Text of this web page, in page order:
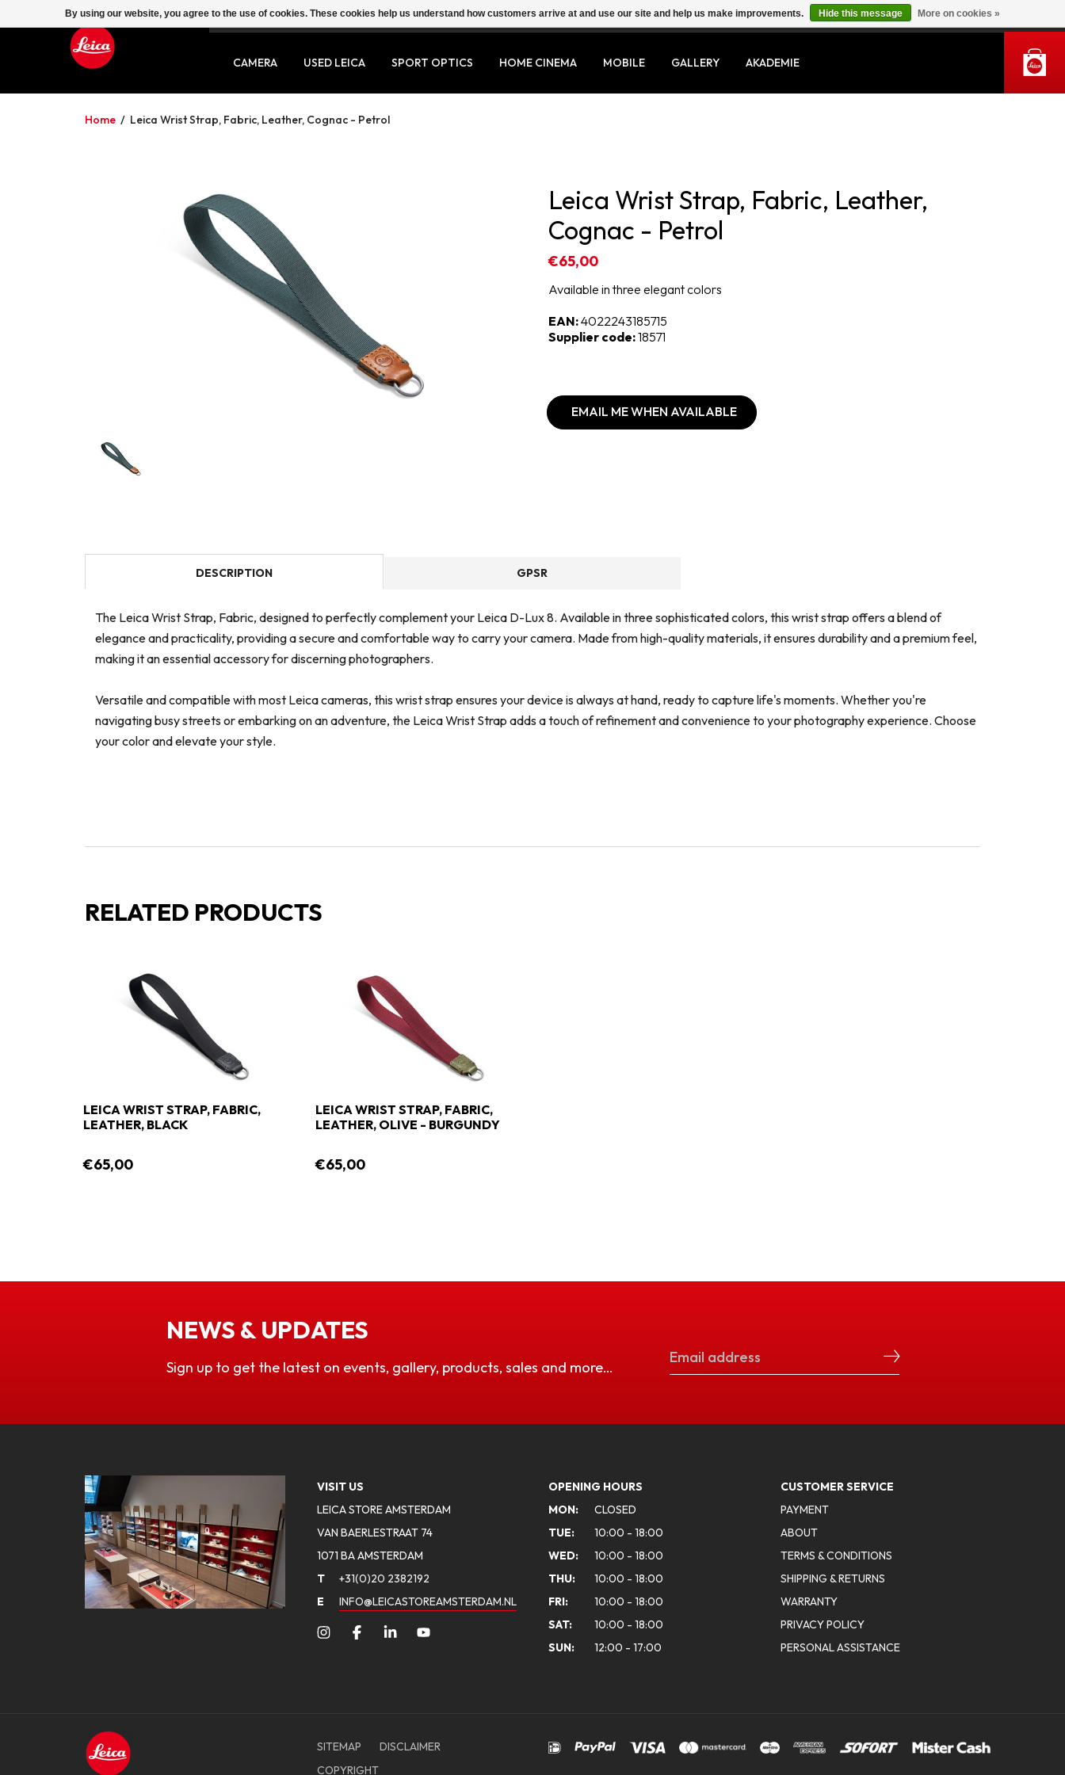
SERVICE CONTACT MY ACCOUNT
CAMERA USED LEICA SPORT OPTICS HOME CINEMA MOBILE GALLERY AKADEMIE
Home / Leica Wrist Strap, Fabric, Leather, Cognac - Petrol
Leica Wrist Strap, Fabric, Leather,
Cognac - Petrol
€65,00
Available in three elegant colors
EAN:4022243185715
Supplier code:18571
EMAIL ME WHEN AVAILABLE
DESCRIPTION GPSR
The Leica Wrist Strap, Fabric, designed to perfectly complement your Leica D-Lux 8. Available in three sophisticated colors, this wrist strap offers a blend of
elegance and practicality, providing a secure and comfortable way to carry your camera. Made from high-quality materials, it ensures durability and a premium feel,
making it an essential accessory for discerning photographers.
Versatile and compatible with most Leica cameras, this wrist strap ensures your device is always at hand, ready to capture life's moments. Whether you're
navigating busy streets or embarking on an adventure, the Leica Wrist Strap adds a touch of refinement and convenience to your photography experience. Choose
your color and elevate your style.
RELATED PRODUCTS
LEICA WRIST STRAP, FABRIC,
LEATHER, BLACK
€65,00
LEICA WRIST STRAP, FABRIC,
LEATHER, OLIVE - BURGUNDY
€65,00
NEWS & UPDATES
Sign up to get the latest on events, gallery, products, sales and more…
VISIT US
LEICA STORE AMSTERDAM
VAN BAERLESTRAAT 74
1071 BA AMSTERDAM
T
+31(0)20 2382192
E
INFO@LEICASTOREAMSTERDAM.NL
OPENING HOURS
MON:
CLOSED
TUE:
10:00 - 18:00
WED:
10:00 - 18:00
THU:
10:00 - 18:00
FRI:
10:00 - 18:00
SAT:
10:00 - 18:00
SUN:
12:00 - 17:00
CUSTOMER SERVICE
PAYMENT
ABOUT
TERMS & CONDITIONS
SHIPPING & RETURNS
WARRANTY
PRIVACY POLICY
PERSONAL ASSISTANCE
SITEMAP
DISCLAIMER
COPYRIGHT
By using our website, you agree to the use of cookies. These cookies help us understand how customers arrive at and use our site and help us make improvements. Hide this message More on cookies »